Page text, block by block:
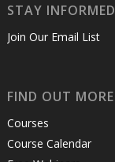
STAY INFORMED
Join Our Email List
FIND OUT MORE
Courses
Course Calendar